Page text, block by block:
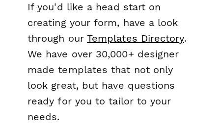
If you'd like a head start on
creating your form, have a look
through our Templates Directory.
We have over 30,000+ designer
made templates that not only
look great, but have questions
ready for you to tailor to your
needs.